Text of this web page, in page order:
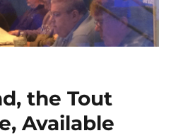
the Tout
Available